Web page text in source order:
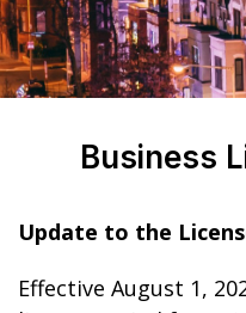
Business
Update to the
Effective August 1,